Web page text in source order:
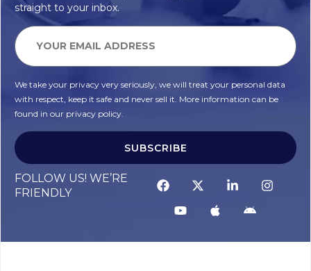
straight to your inbox.
We take your privacy very seriously, we will treat your personal data
with respect, keep it safe and never sell it. More information can be
found in our privacy policy.
SUBSCRIBE
FOLLOW US! WE’RE
FRIENDLY